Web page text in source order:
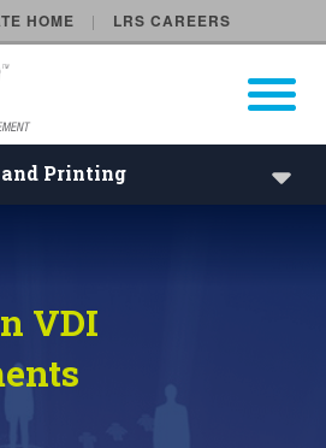
HOME LRS CAREERS
Open
Printing
VDI